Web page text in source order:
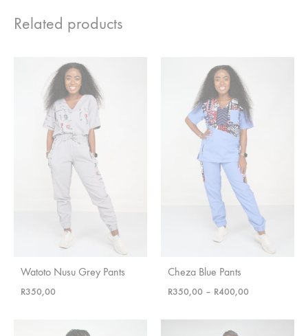
Related products
Watoto Nusu Grey Pants
R350,00
Cheza Blue Pants
R350,00 – R400,00Price
R350,00